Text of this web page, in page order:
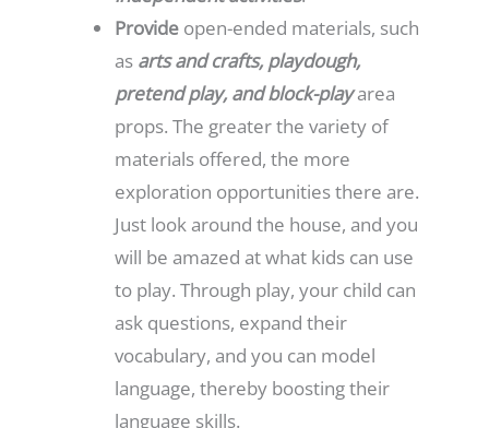
Provide open-ended materials, such
as arts and crafts, playdough,
pretend play, and block-playarea
props. The greater the variety of
materials offered, the more
exploration opportunities there are.
Just look around the house, and you
will be amazed at what kids can use
to play. Through play, your child can
ask questions, expand their
vocabulary, and you can model
language, thereby boosting their
language skills.